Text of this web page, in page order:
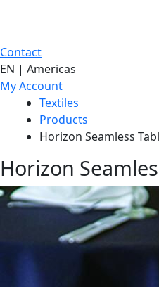
Contact
EN | Americas
My Account
Textiles
Products
Horizon Seamless
Horizon